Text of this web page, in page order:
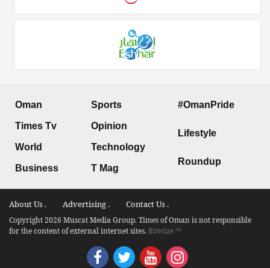
Oman
Times Tv
World
Business
Sports
Opinion
Technology
T Mag
#OmanPride
Lifestyle
Roundup
About Us . Advertising . Contact Us .
Copyright 2026 Muscat Media Group. Times of Oman is not responsible
for the content of external internet sites.Bitwize ™